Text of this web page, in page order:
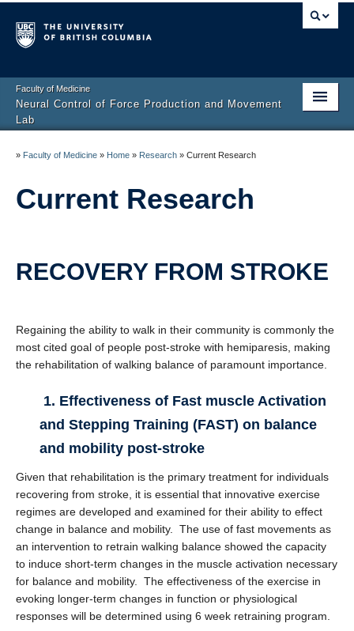
Faculty of Medicine
Neural Control of Force Production and Movement
Lab
People
Join the lab
» Faculty of Medicine » Home » Research » Current Research
Current Research
RECOVERY FROM STROKE
Regaining the ability to walk in their community is commonly the
most cited goal of people post-stroke with hemiparesis, making
the rehabilitation of walking balance of paramount importance.
1. Effectiveness of Fast muscle Activation
and Stepping Training (FAST) on balance
and mobility post-stroke
Given that rehabilitation is the primary treatment for individuals
recovering from stroke, it is essential that innovative exercise
regimes are developed and examined for their ability to effect
change in balance and mobility. The use of fast movements as
an intervention to retrain walking balance showed the capacity
to induce short-term changes in the muscle activation necessary
for balance and mobility. The effectiveness of the exercise in
evoking longer-term changes in function or physiological
responses will be determined using 6 week retraining program.